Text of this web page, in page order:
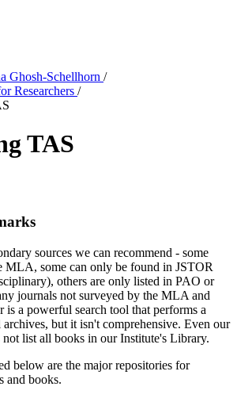
Ghosh-Schellhorn /
Researchers /
TAS
sources we can recommend - some
MLA, some can only be found in JSTOR
others are only listed in PAO or
journals not surveyed by the MLA and
is a powerful search tool that performs a
archives, but it isn't comprehensive. Even our
list all books in our Institute's Library.
below are the major repositories for
and books.